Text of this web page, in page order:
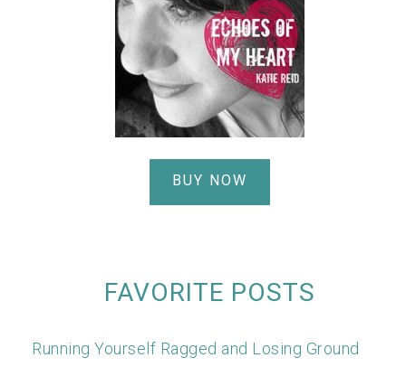
BUY NOW
FAVORITE POSTS
Running Yourself Ragged and Losing Ground